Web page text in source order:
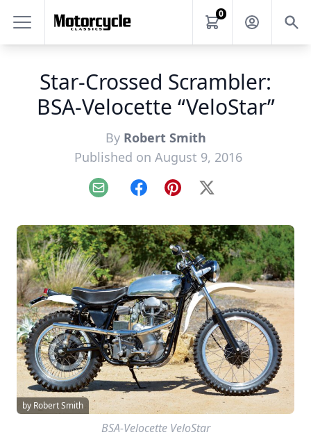
0
Star-Crossed Scrambler:
BSA-Velocette “VeloStar”
By Robert Smith
Published on August 9, 2016
Email FacebookPinterest
X
by Robert Smith
BSA-Velocette VeloStar